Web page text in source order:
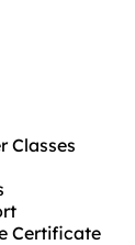
Classes
Certificate